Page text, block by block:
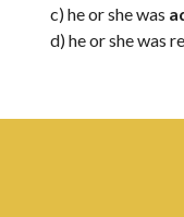
c) he or she was
d) he or she was